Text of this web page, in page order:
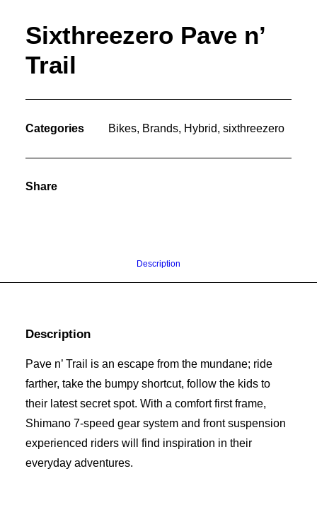
Sixthreezero Pave n’
Trail
Categories Bikes, Brands, Hybrid, sixthreezero
Share
Description
Description
Pave n’ Trail is an escape from the mundane; ride
farther, take the bumpy shortcut, follow the kids to
their latest secret spot. With a comfort first frame,
Shimano 7-speed gear system and front suspension
experienced riders will find inspiration in their
everyday adventures.